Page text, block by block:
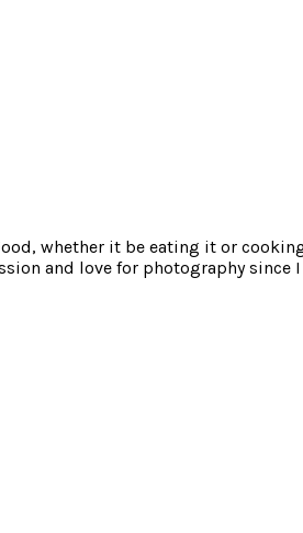
whether it be eating it or
and love for photography since